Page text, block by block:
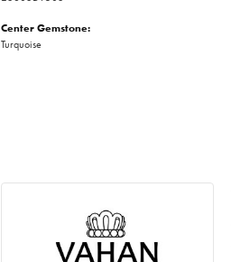
Center Gemstone:
Turquoise